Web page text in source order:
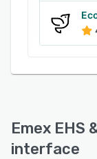
Emex EHS
interface